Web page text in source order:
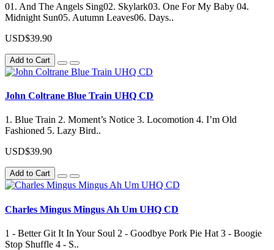
01. And The Angels Sing02. Skylark03. One For My Baby 04.
Midnight Sun05. Autumn Leaves06. Days..
USD$39.90
Add to Cart
John Coltrane Blue Train UHQ CD
1. Blue Train 2. Moment’s Notice 3. Locomotion 4. I’m Old
Fashioned 5. Lazy Bird..
USD$39.90
Add to Cart
Charles Mingus Mingus Ah Um UHQ CD
1 - Better Git It In Your Soul 2 - Goodbye Pork Pie Hat 3 - Boogie
Stop Shuffle 4 - S..